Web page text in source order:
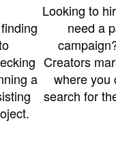
a
Looking to
need a
Creators
where you
search for